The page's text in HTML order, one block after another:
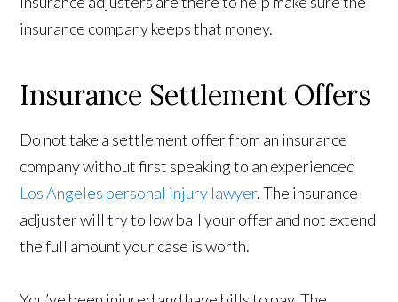
insurance company keeps that money.
Insurance Settlement Offers
Do not take a settlement offer from an insurance
company without first speaking to an experienced
Los Angeles personal injury lawyer. The insurance
adjuster will try to low ball your offer and not extend
the full amount your case is worth.